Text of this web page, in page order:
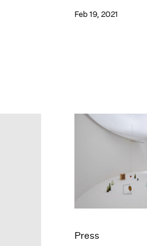
Feb 19, 2021
Press